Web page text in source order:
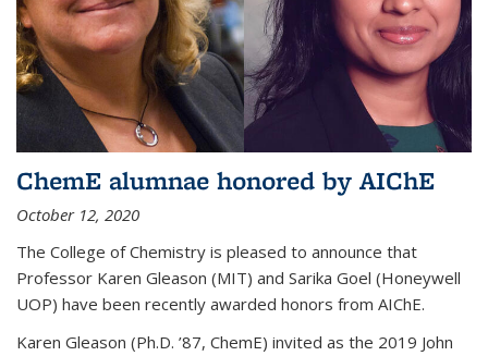
ChemE alumnae honored by AIChE
October 12, 2020
The College of Chemistry is pleased to announce that
Professor Karen Gleason (MIT) and Sarika Goel (Honeywell
UOP) have been recently awarded honors from AIChE.
Karen Gleason (Ph.D. ’87, ChemE) invited as the 2019 John